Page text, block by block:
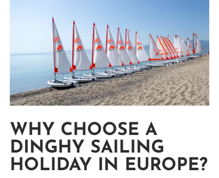
WHY CHOOSE A
DINGHY SAILING
HOLIDAY IN EUROPE?